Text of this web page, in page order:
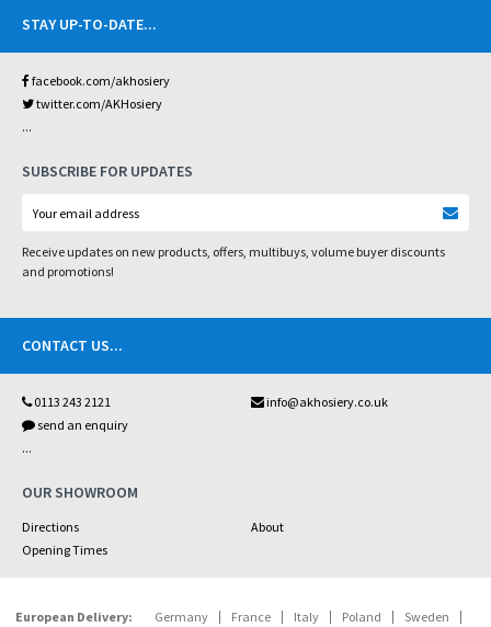
STAY UP-TO-DATE...
facebook.com/akhosiery
twitter.com/AKHosiery
...
SUBSCRIBE FOR UPDATES
Receive updates on new products, offers, multibuys, volume buyer discounts
and promotions!
CONTACT US...
0113 243 2121
info@akhosiery.co.uk
send an enquiry
...
OUR SHOWROOM
Directions
About
Opening Times
European Delivery: Germany France Italy Poland Sweden